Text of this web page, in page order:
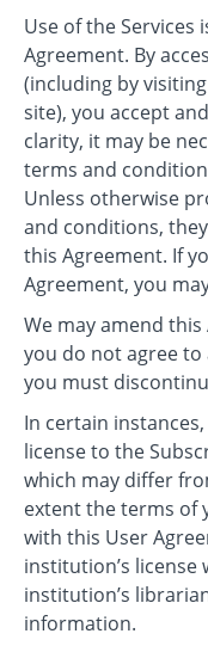
Use of the
Agreement. By
(including by
site), you accept
clarity, it may be
terms and
Unless otherwise
and conditions,
this Agreement. If
Agreement, you
We may amend
you do not agree to
you must
In certain
license to the
which may differ
extent the terms of
with this User
institution’s license
institution’s
information.